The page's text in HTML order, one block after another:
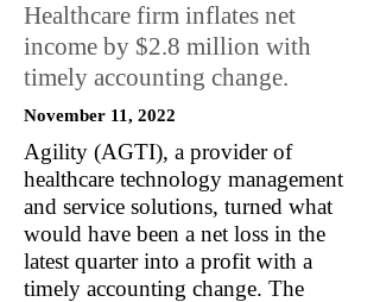
Healthcare firm inflates net
income by $2.8 million with
timely accounting change.
November 11, 2022
Agility (AGTI), a provider of
healthcare technology management
and service solutions, turned what
would have been a net loss in the
latest quarter into a profit with a
timely accounting change. The